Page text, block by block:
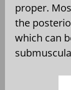
proper.
the
which can